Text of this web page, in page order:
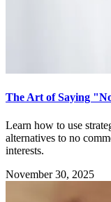
The Art of Saying
Learn how to use
alternatives to no
interests.
November 30, 2025